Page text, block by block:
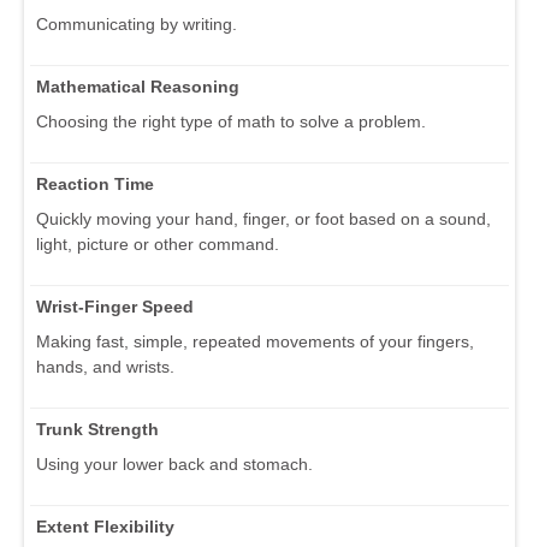
Communicating by writing.
Mathematical Reasoning
Choosing the right type of math to solve a problem.
Reaction Time
Quickly moving your hand, finger, or foot based on a sound,
light, picture or other command.
Wrist-Finger Speed
Making fast, simple, repeated movements of your fingers,
hands, and wrists.
Trunk Strength
Using your lower back and stomach.
Extent Flexibility